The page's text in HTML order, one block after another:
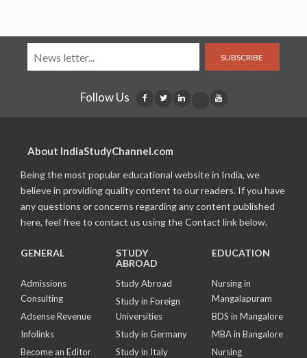
SUBSCRIBE
Follow Us
About IndiaStudyChannel.com
Being the most popular educational website in India, we
believe in providing quality content to our readers. If you have
any questions or concerns regarding any content published
here, feel free to contact us using the Contact link below.
GENERAL
Admissions
Consulting
Adsense Revenue
Infolinks
Become an Editor
STUDY
ABROAD
Study Abroad
Study in Foreign
Universities
Study in Germany
Study in Italy
EDUCATION
Nursing in
Mangalapuram
BDS in Mangalore
MBA in Bangalore
Nursing